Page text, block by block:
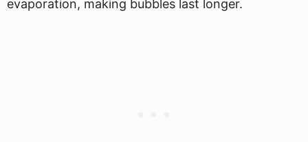
evaporation, making bubbles last longer.